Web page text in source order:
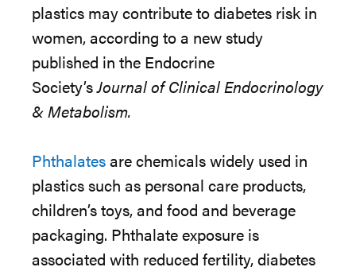
plastics may contribute to diabetes risk in
women,according to a new study
published in the Endocrine
Society’sJournal of Clinical Endocrinology
& Metabolism.
Phthalatesare chemicals widely used in
plastics such as personal care products,
children’s toys, and food and beverage
packaging. Phthalate exposure is
associated with reduced fertility, diabetes